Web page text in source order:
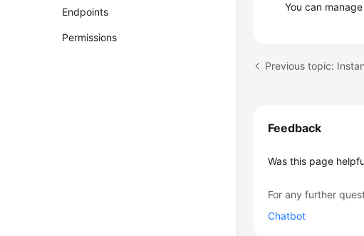
Endpoints
Permissions
You can
Previous topic:
Feedback
Was this page
For any further
Chatbot